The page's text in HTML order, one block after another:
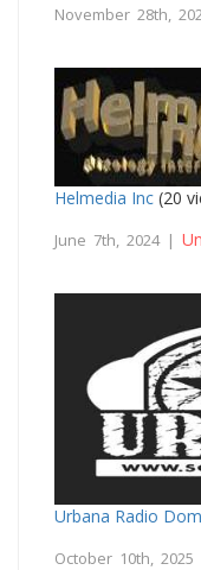
November 28th,
Helmedia Inc (20
June 7th, 2024 |
Urbana Radio
October 10th, 2025